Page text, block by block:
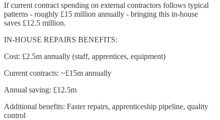
If current contract spending on external contractors follows typical
patterns - roughly £15 million annually - bringing this in-house
saves £12.5 million.
IN-HOUSE REPAIRS BENEFITS:
Cost: £2.5m annually (staff, apprentices, equipment)
Current contracts: ~£15m annually
Annual saving: £12.5m
Additional benefits: Faster repairs, apprenticeship pipeline, quality
control